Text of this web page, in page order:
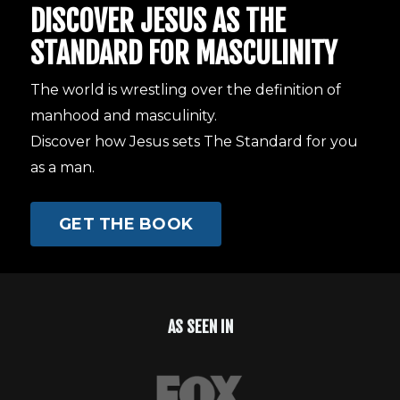
DISCOVER JESUS AS THE
STANDARD FOR MASCULINITY
The world is wrestling over the definition of
manhood and masculinity.
Discover how Jesus sets The Standard for you
as a man.
GET THE BOOK
AS SEEN IN